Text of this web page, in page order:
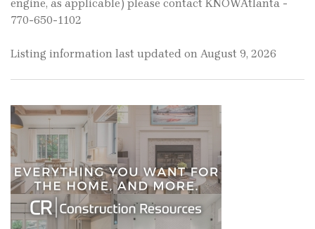
engine, as applicable) please contact KNOWAtlanta -
770-650-1102
Listing information last updated on August 9, 2026